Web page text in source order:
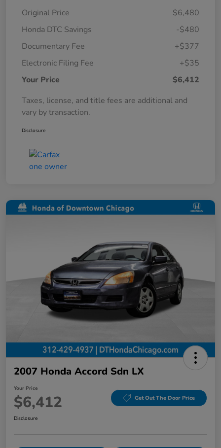
Original Price
$6,480
Honda DTC Savings
-$480
Documentary Fee
+$377
Electronic Filing Fee
+$35
Your Price
$6,412
Taxes, license, and title fees are additional and
vary by transaction.
Disclosure
2007 Honda Accord Sdn LX
Your Price
$6,412 Get Out The Door Price
Disclosure